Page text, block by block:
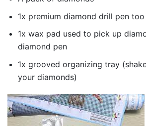
1x premium diamond drill pen too
1x wax pad used to pick up
diamond pen
1x grooved organizing tray
your diamonds)